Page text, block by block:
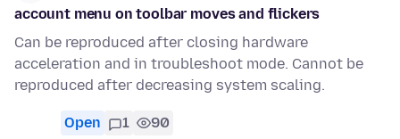
account menu on toolbar moves and flickers
Can be reproduced after closing hardware
acceleration and in troubleshoot mode. Cannot be
reproduced after decreasing system scaling.
Open 1 90